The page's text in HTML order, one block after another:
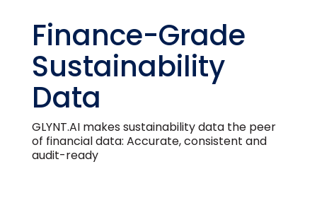
Finance-Grade
Sustainability
Data
GLYNT.AI makes sustainability data the peer
of financial data: Accurate, consistent and
audit-ready